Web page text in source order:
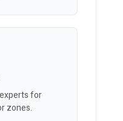
for
zones.